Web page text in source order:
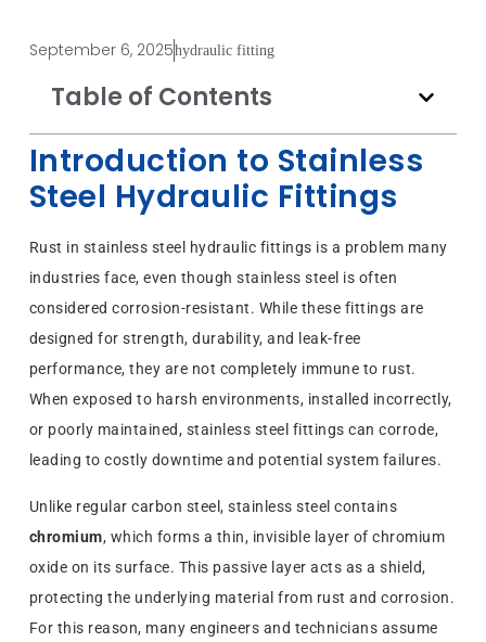
September 6, 2025hydraulic fitting
Table of Contents
Introduction to Stainless
Steel Hydraulic Fittings
Rust in stainless steel hydraulic fittings is a problem many
industries face, even though stainless steel is often
considered corrosion-resistant. While these fittings are
designed for strength, durability, and leak-free
performance, they are not completely immune to rust.
When exposed to harsh environments, installed incorrectly,
or poorly maintained, stainless steel fittings can corrode,
leading to costly downtime and potential system failures.
Unlike regular carbon steel, stainless steel contains
chromium, which forms a thin, invisible layer of chromium
oxide on its surface. This passive layer acts as a shield,
protecting the underlying material from rust and corrosion.
For this reason, many engineers and technicians assume